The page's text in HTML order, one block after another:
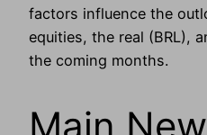
factors influence the
equities, the real (BRL),
the coming months.
Main